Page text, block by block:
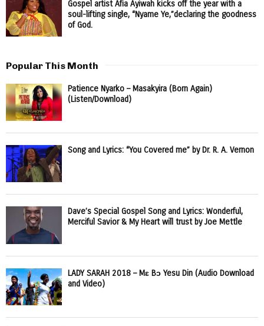
Gospel artist Afia Ayiwah kicks off the year with a
soul-lifting single, “Nyame Ye,”declaring the goodness
of God.
Popular This Month
Patience Nyarko – Masakyira (Born Again)
(Listen/Download)
Song and Lyrics: “You Covered me” by Dr. R. A. Vernon
Dave’s Special Gospel Song and Lyrics: Wonderful,
Merciful Savior & My Heart will trust by Joe Mettle
LADY SARAH 2018 – Mɛ Bɔ Yesu Din (Audio Download
and Video)